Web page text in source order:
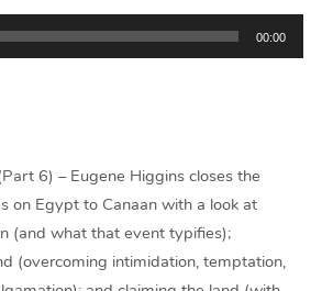
00:00
6) – Eugene Higgins closes the
on Egypt to Canaan with a look at
(and what that event typifies);
(overcoming intimidation, temptation,